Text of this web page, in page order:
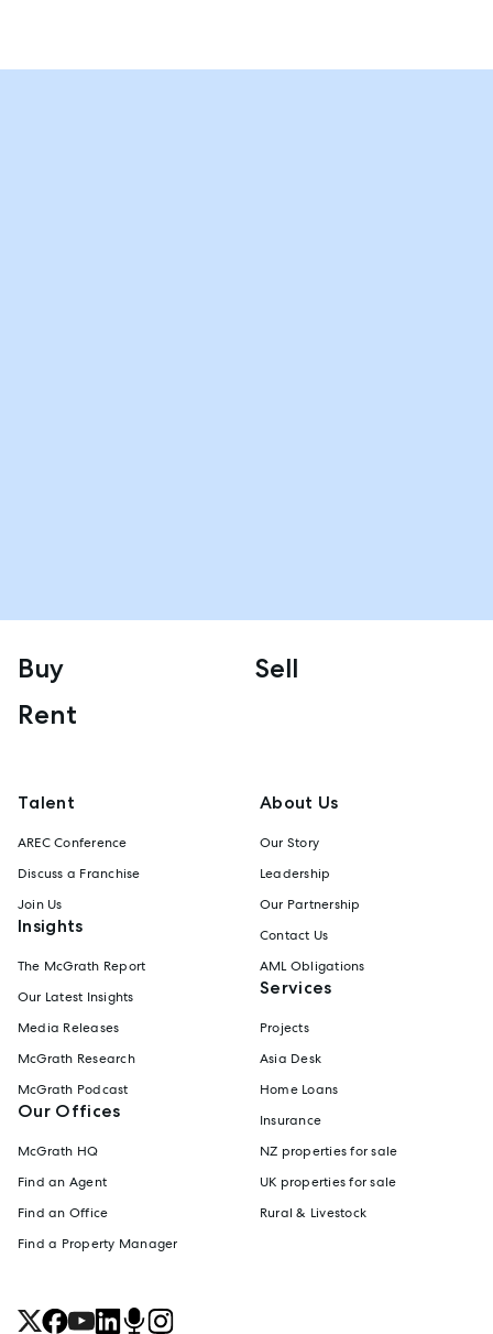
Buy
Sell
Rent
Talent
AREC Conference
Discuss a Franchise
Join Us
Insights
The McGrath Report
Our Latest Insights
Media Releases
McGrath Research
McGrath Podcast
Our Offices
McGrath HQ
Find an Agent
Find an Office
Find a Property Manager
About Us
Our Story
Leadership
Our Partnership
Contact Us
AML Obligations
Services
Projects
Asia Desk
Home Loans
Insurance
NZ properties for sale
UK properties for sale
Rural & Livestock